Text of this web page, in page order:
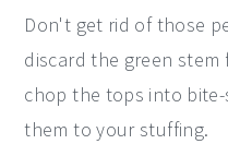
Don't get rid of those
discard the green
chop the tops into bite-
them to your stuffing.